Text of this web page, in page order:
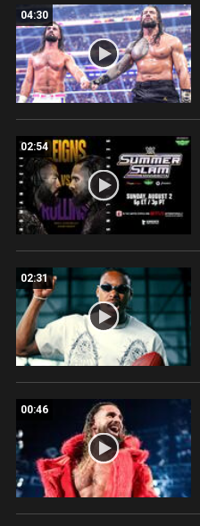
04:30
02:54
02:31
00:46